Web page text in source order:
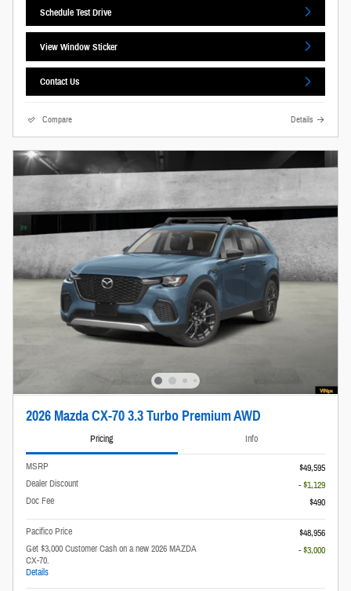
Schedule Test Drive
View Window Sticker
Contact Us
Compare Details
2026 Mazda CX-70 3.3 Turbo Premium AWD
Pricing Info
MSRP
$49,595
Dealer Discount
- $1,129
Doc Fee
$490
Pacifico Price
$48,956
Get $3,000 Customer Cash on a new 2026 MAZDA
CX-70.
Details
- $3,000